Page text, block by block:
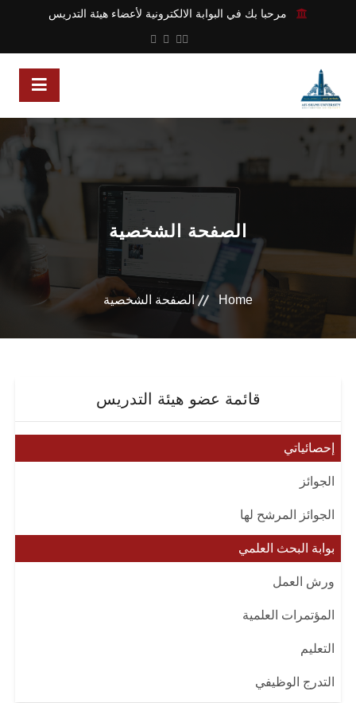
مرحبا بك في البوابة الالكترونية لأعضاء هيئة التدريس
الصفحة الشخصية
Home الصفحة الشخصية
قائمة عضو هيئة التدريس
إحصائياتي
الجوائز
الجوائز المرشح لها
بوابة البحث العلمي
ورش العمل
المؤتمرات العلمية
التعليم
التدرج الوظيفي